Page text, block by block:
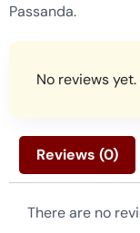
Passanda.
No reviews yet.
Reviews (0)
There are no